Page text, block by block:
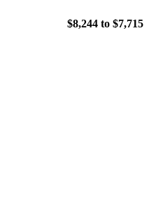
$8,244 to $7,715